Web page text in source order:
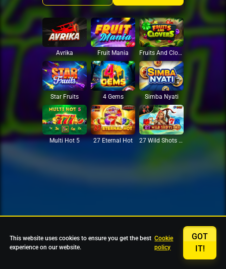
Avrika Fruit Mania Fruits And Clovers
Star Fruits 4 Gems Simba Nyati
Multi Hot 5 27 Eternal Hot 27 Wild Shots Dice
This website uses cookies to ensure you get the best
experience on our website.
Cookie
policy
GOT
IT!